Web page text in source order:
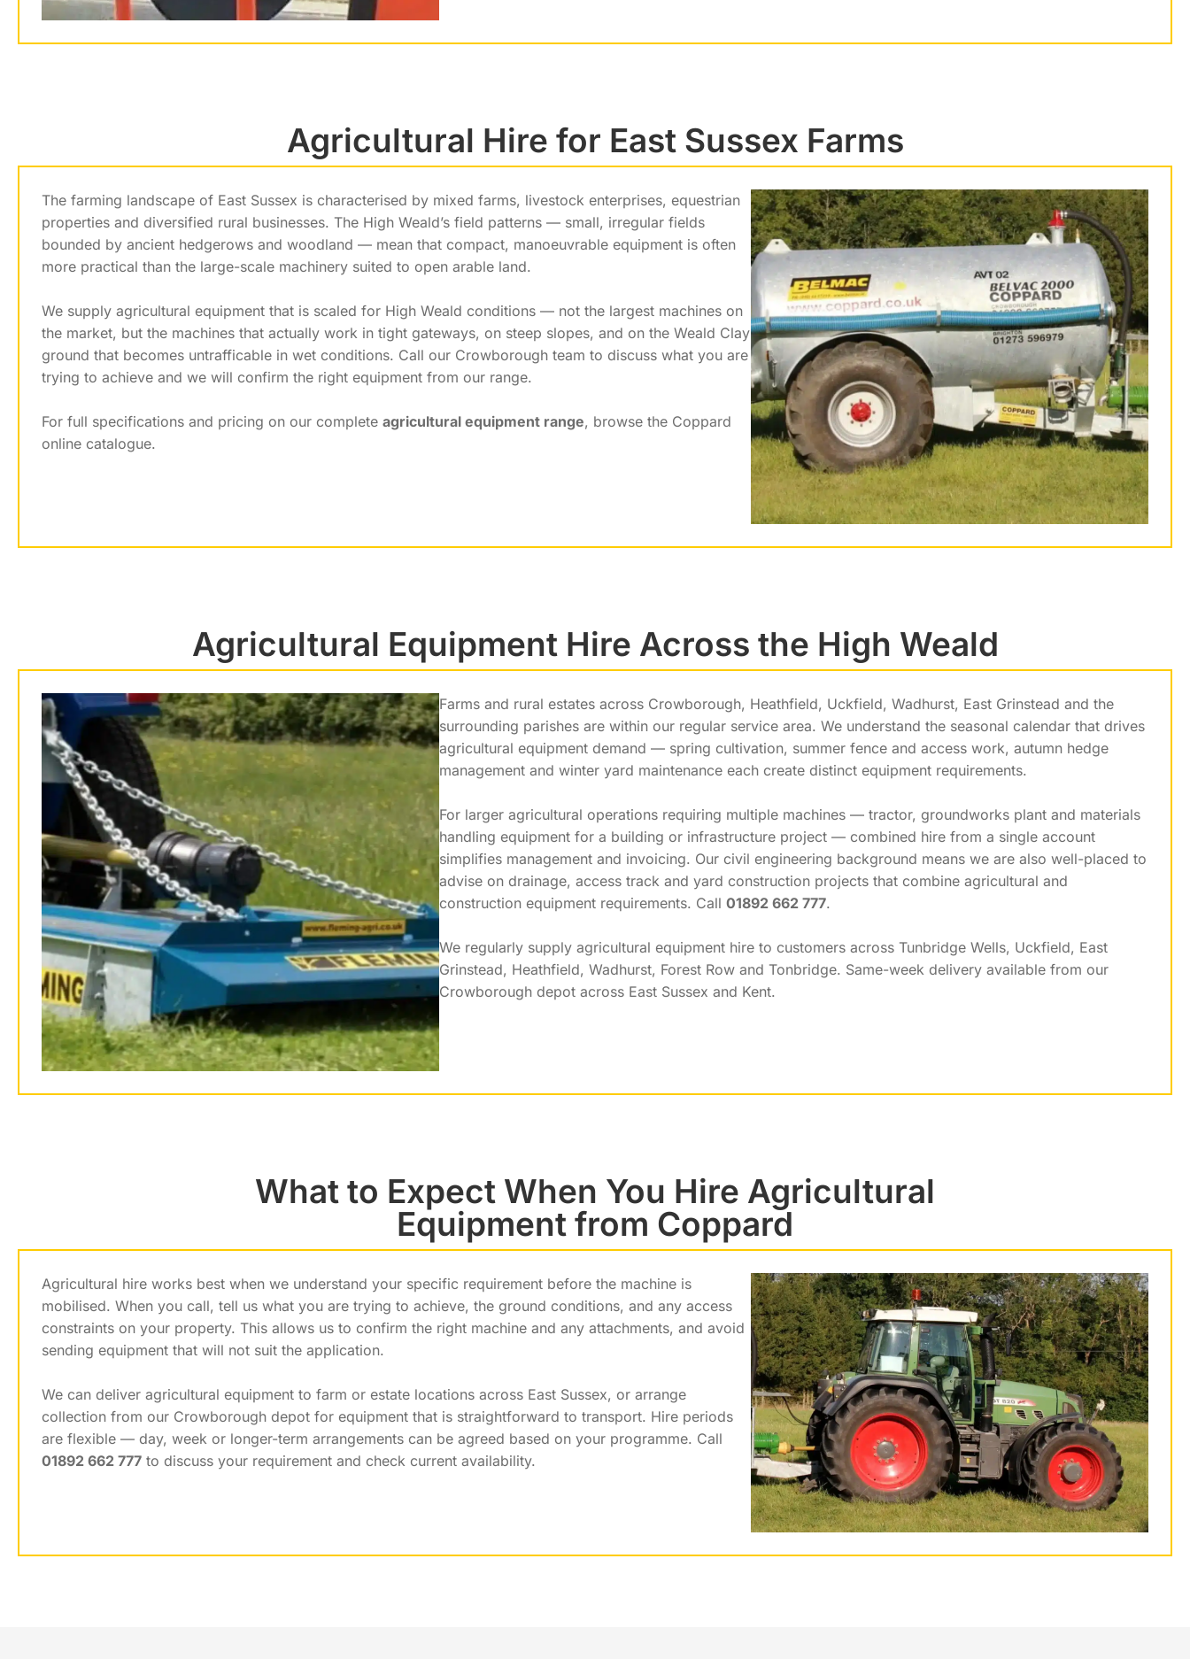
Agricultural Hire for East Sussex Farms
The farming landscape of East Sussex is characterised by mixed farms, livestock enterprises, equestrian
properties and diversified rural businesses. The High Weald’s field patterns — small, irregular fields
bounded by ancient hedgerows and woodland — mean that compact, manoeuvrable equipment is often
more practical than the large-scale machinery suited to open arable land.
We supply agricultural equipment that is scaled for High Weald conditions — not the largest machines on
the market, but the machines that actually work in tight gateways, on steep slopes, and on the Weald Clay
ground that becomes untrafficable in wet conditions. Call our Crowborough team to discuss what you are
trying to achieve and we will confirm the right equipment from our range.
For full specifications and pricing on our complete agricultural equipment range, browse the Coppard
online catalogue.
Agricultural Equipment Hire Across the High Weald
Farms and rural estates across Crowborough, Heathfield, Uckfield, Wadhurst, East Grinstead and the
surrounding parishes are within our regular service area. We understand the seasonal calendar that drives
agricultural equipment demand — spring cultivation, summer fence and access work, autumn hedge
management and winter yard maintenance each create distinct equipment requirements.
For larger agricultural operations requiring multiple machines — tractor, groundworks plant and materials
handling equipment for a building or infrastructure project — combined hire from a single account
simplifies management and invoicing. Our civil engineering background means we are also well-placed to
advise on drainage, access track and yard construction projects that combine agricultural and
construction equipment requirements. Call 01892 662 777.
We regularly supply agricultural equipment hire to customers across Tunbridge Wells, Uckfield, East
Grinstead, Heathfield, Wadhurst, Forest Row and Tonbridge. Same-week delivery available from our
Crowborough depot across East Sussex and Kent.
What to Expect When You Hire Agricultural
Equipment from Coppard
Agricultural hire works best when we understand your specific requirement before the machine is
mobilised. When you call, tell us what you are trying to achieve, the ground conditions, and any access
constraints on your property. This allows us to confirm the right machine and any attachments, and avoid
sending equipment that will not suit the application.
We can deliver agricultural equipment to farm or estate locations across East Sussex, or arrange
collection from our Crowborough depot for equipment that is straightforward to transport. Hire periods
are flexible — day, week or longer-term arrangements can be agreed based on your programme. Call
01892 662 777 to discuss your requirement and check current availability.